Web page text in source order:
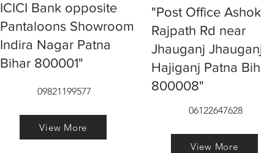
ICICI Bank opposite
Pantaloons Showroom
Indira Nagar Patna
Bihar 800001"
09821199577
View More
"Post Office Ashok
Rajpath Rd near
Jhauganj
Hajiganj Patna
800008"
06122647628
View More